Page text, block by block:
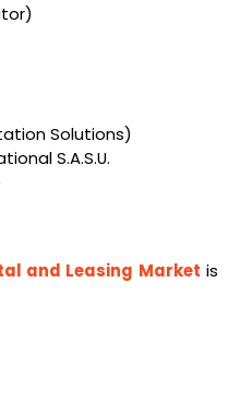
Solutions)
S.A.S.U.
and Leasing Market is